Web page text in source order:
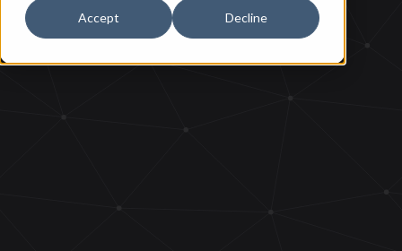
Accept Decline